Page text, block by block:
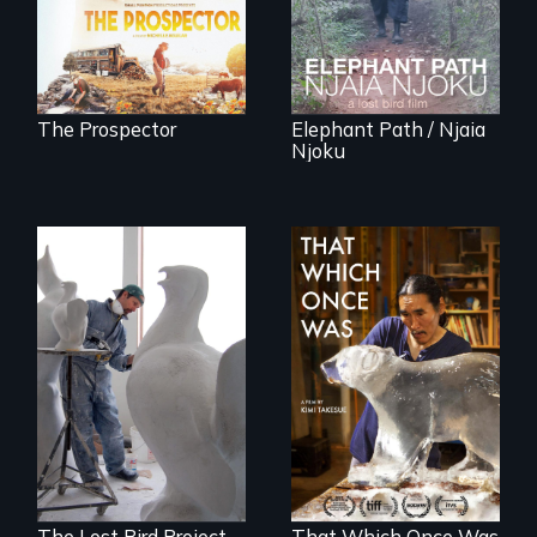
finding peace in the
natural world
ultimately outweigh
the possession of
another trophy?
The Prospector
the Central African
Rainforest.
Elephant Path / Njaia
Njoku
A sculptor creates
memorials to five
extinct North
American bird
species.
In 2032, two
environmental
refugees discover
friendship in a
world devastated
by climate change.